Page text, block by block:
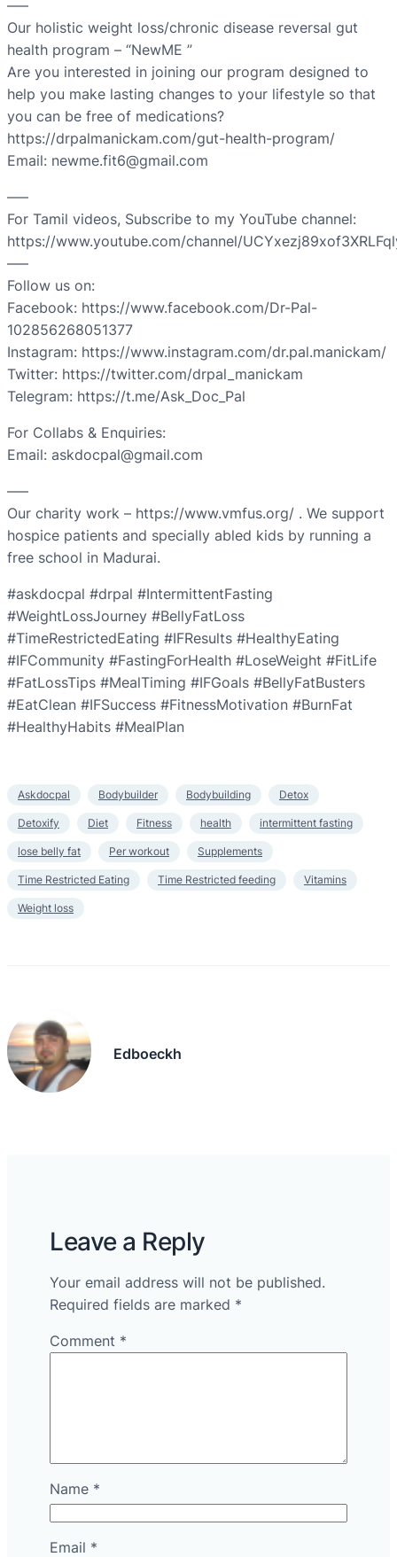
—–
Our holistic weight loss/chronic disease reversal gut
health program – “NewME ”
Are you interested in joining our program designed to
help you make lasting changes to your lifestyle so that
you can be free of medications?
https://drpalmanickam.com/gut-health-program/
Email: newme.fit6@gmail.com
—–
For Tamil videos, Subscribe to my YouTube channel:
https://www.youtube.com/channel/
—–
Follow us on:
Facebook: https://www.facebook.com/Dr-Pal-
102856268051377
Instagram: https://www.instagram.com/dr.pal.manickam/
Twitter: https://twitter.com/drpal_manickam
Telegram: https://t.me/Ask_Doc_Pal
For Collabs & Enquiries:
Email: askdocpal@gmail.com
—–
Our charity work – https://www.vmfus.org/ . We support
hospice patients and specially abled kids by running a
free school in Madurai.
#askdocpal #drpal #IntermittentFasting
#WeightLossJourney #BellyFatLoss
#TimeRestrictedEating #IFResults #HealthyEating
#IFCommunity #FastingForHealth #LoseWeight #FitLife
#FatLossTips #MealTiming #IFGoals #BellyFatBusters
#EatClean #IFSuccess #FitnessMotivation #BurnFat
#HealthyHabits #MealPlan
Askdocpal Bodybuilder Bodybuilding Detox
Detoxify Diet Fitness health intermittent fasting
lose belly fat Per workout Supplements
Time Restricted Eating Time Restricted feeding Vitamins
Weight loss
Edboeckh
Leave a Reply
Your email address will not be published.
Required fields are marked *
Comment *
Name *
Email *